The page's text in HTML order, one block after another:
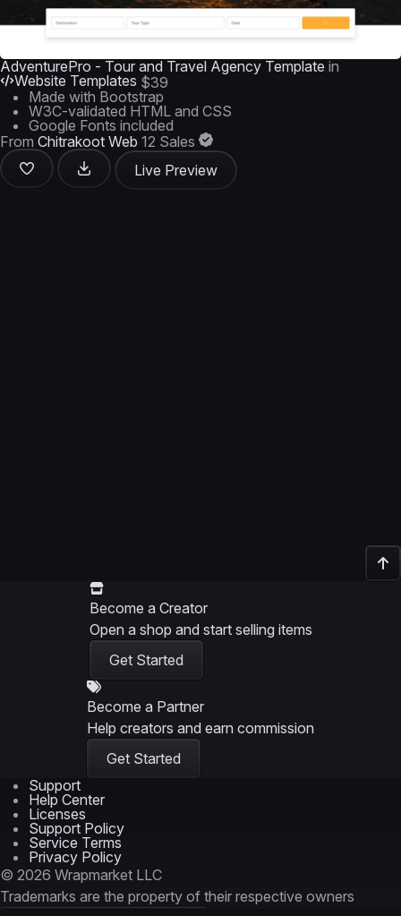
AdventurePro - Tour and Travel Agency Template in
Website Templates $39
Made with Bootstrap
W3C-validated HTML and CSS
Google Fonts included
From Chitrakoot Web 12 Sales
Live Preview
Become a Creator
Open a shop and start selling items
Get Started
Become a Partner
Help creators and earn commission
Get Started
Support
Help Center
Licenses
Support Policy
Service Terms
Privacy Policy
© 2026 Wrapmarket LLC
Trademarks are the property of their respective owners